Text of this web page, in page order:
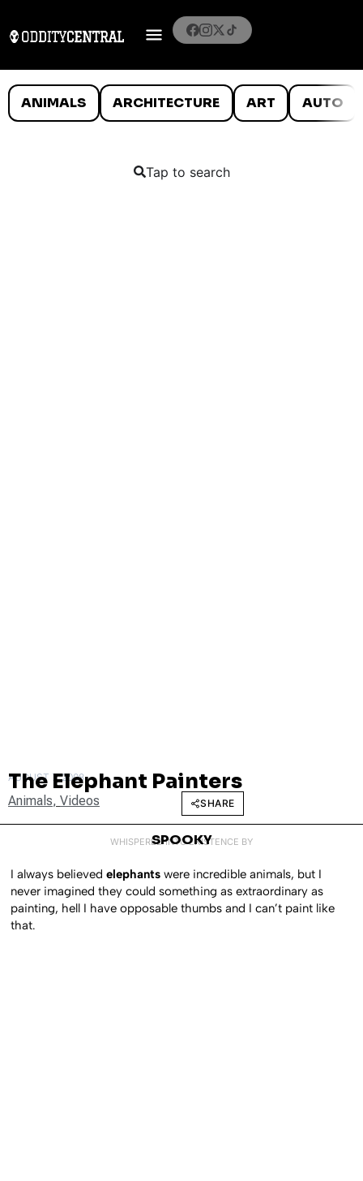
ANIMALS ARCHITECTURE ART AUTO
Tap to search
AUGUST 7, 2008
The Elephant Painters
Animals, Videos SHARE
WHISPERED INTO EXISTENCE BY
SPOOKY
I always believedelephantswere incredible animals, but I
never imagined they could something as extraordinary as
painting, hell I have opposable thumbs and I can’t paint like
that.